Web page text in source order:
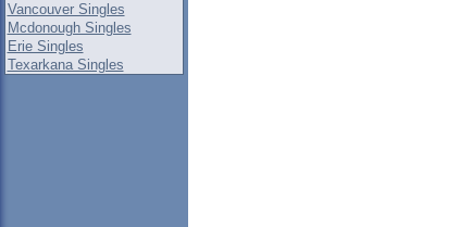
Vancouver Singles
Mcdonough Singles
Erie Singles
Texarkana Singles